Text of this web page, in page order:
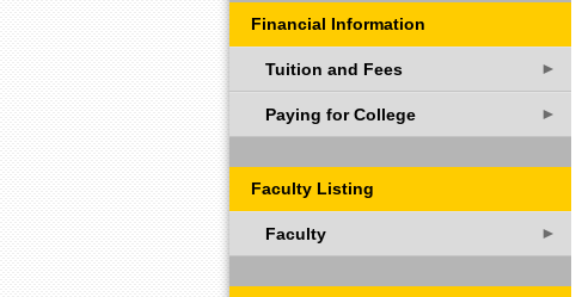
Financial Information
Tuition and Fees ►
Paying for College ►
Faculty Listing
Faculty ►